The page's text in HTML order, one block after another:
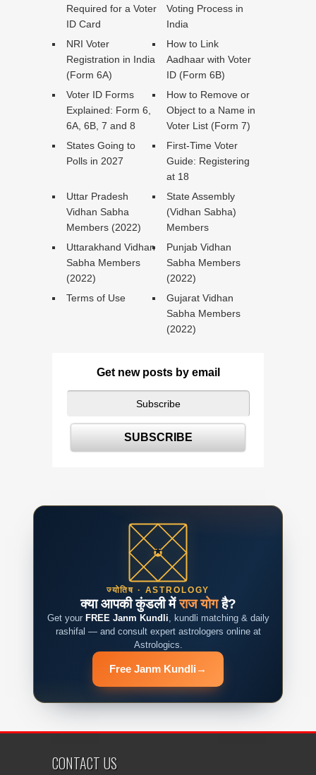
Required for a Voter
ID Card
Voting Process in
India
NRI Voter
Registration in India
(Form 6A)
How to Link
Aadhaar with Voter
ID (Form 6B)
Voter ID Forms
Explained: Form 6,
6A, 6B, 7 and 8
How to Remove or
Object to a Name in
Voter List (Form 7)
States Going to
Polls in 2027
First-Time Voter
Guide: Registering
at 18
Uttar Pradesh
Vidhan Sabha
Members (2022)
State Assembly
(Vidhan Sabha)
Members
Uttarakhand Vidhan
Sabha Members
(2022)
Punjab Vidhan
Sabha Members
(2022)
Terms of Use
Gujarat Vidhan
Sabha Members
(2022)
Get new posts by email
ज्योतिष · ASTROLOGY
क्या आपकी कुंडली मेंराज योगहै?
Get your FREE Janm Kundli, kundli matching & daily
rashifal — and consult expert astrologers online at
Astrologics.
Free Janm Kundli →
CONTACT US